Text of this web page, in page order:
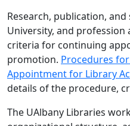
Research, publication,
University, and profession
criteria for continuing
promotion. Procedures
Appointment for Library
details of the procedure,
The UAlbany Libraries